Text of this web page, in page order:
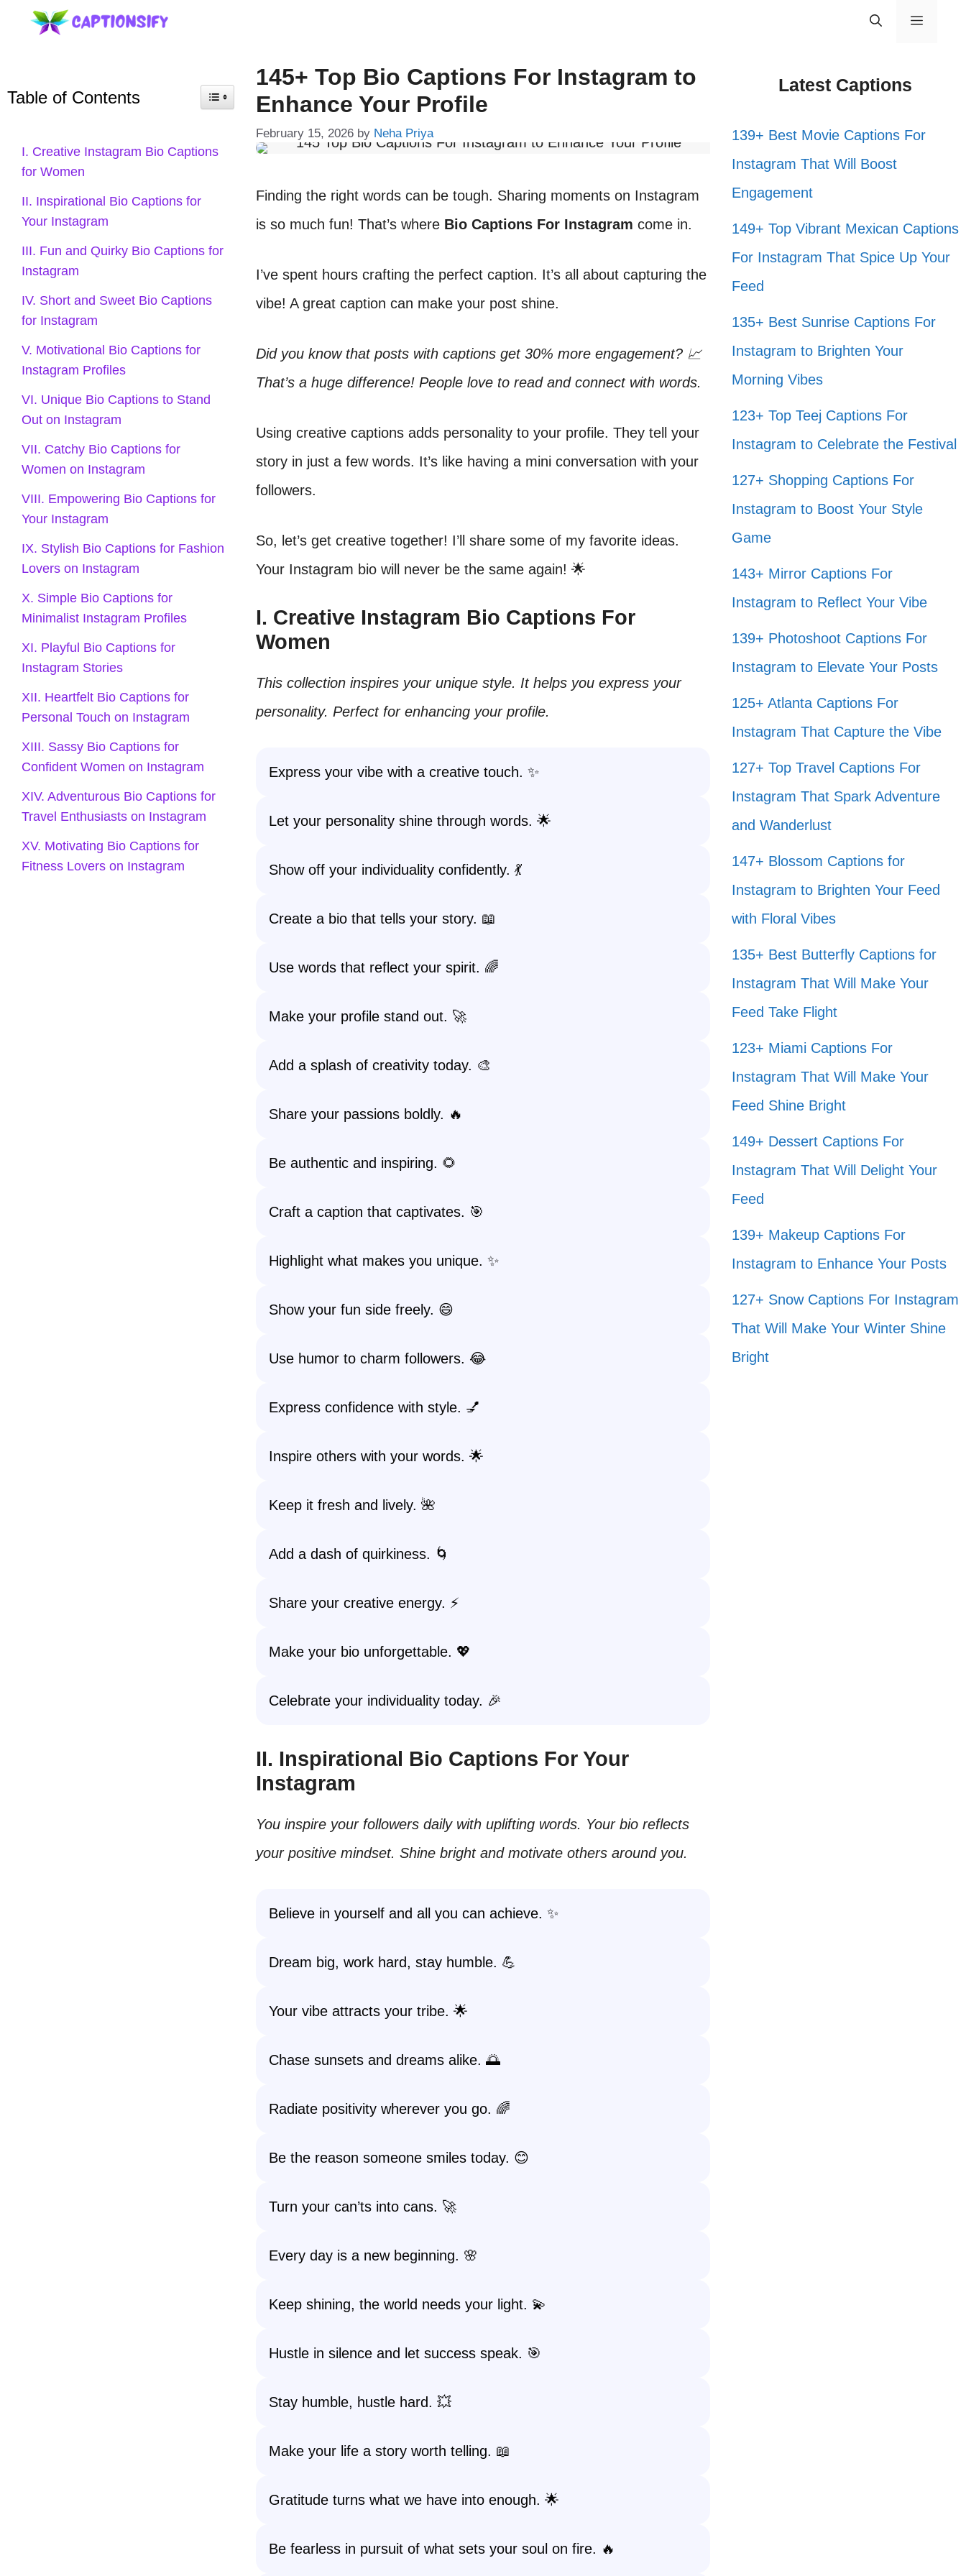
Menu
145+ Top Bio Captions For Instagram to
Enhance Your Profile
February 15, 2026 by Neha Priya
Finding the right words can be tough. Sharing moments on Instagram
is so much fun! That’s where Bio Captions For Instagram come in.
I’ve spent hours crafting the perfect caption. It’s all about capturing the
vibe! A great caption can make your post shine.
Did you know that posts with captions get 30% more engagement? 📈
That’s a huge difference! People love to read and connect with words.
Using creative captions adds personality to your profile. They tell your
story in just a few words. It’s like having a mini conversation with your
followers.
So, let’s get creative together! I’ll share some of my favorite ideas.
Your Instagram bio will never be the same again! 🌟
I. Creative Instagram Bio Captions For
Women
This collection inspires your unique style. It helps you express your
personality. Perfect for enhancing your profile.
Express your vibe with a creative touch. ✨
Let your personality shine through words. 🌟
Show off your individuality confidently. 💃
Create a bio that tells your story. 📖
Use words that reflect your spirit. 🌈
Make your profile stand out. 🚀
Add a splash of creativity today. 🎨
Share your passions boldly. 🔥
Be authentic and inspiring. 🌻
Craft a caption that captivates. 🎯
Highlight what makes you unique. ✨
Show your fun side freely. 😄
Use humor to charm followers. 😂
Express confidence with style. 💅
Inspire others with your words. 🌟
Keep it fresh and lively. 🌺
Add a dash of quirkiness. 🌀
Share your creative energy. ⚡
Make your bio unforgettable. 💖
Celebrate your individuality today. 🎉
II. Inspirational Bio Captions For Your
Instagram
You inspire your followers daily with uplifting words. Your bio reflects
your positive mindset. Shine bright and motivate others around you.
Believe in yourself and all you can achieve. ✨
Dream big, work hard, stay humble. 💪
Your vibe attracts your tribe. 🌟
Chase sunsets and dreams alike. 🌅
Radiate positivity wherever you go. 🌈
Be the reason someone smiles today. 😊
Turn your can’ts into cans. 🚀
Every day is a new beginning. 🌸
Keep shining, the world needs your light. 💫
Hustle in silence and let success speak. 🎯
Stay humble, hustle hard. 💥
Make your life a story worth telling. 📖
Gratitude turns what we have into enough. 🌟
Be fearless in pursuit of what sets your soul on fire. 🔥
Table of Contents
I. Creative Instagram Bio Captions
for Women
II. Inspirational Bio Captions for
Your Instagram
III. Fun and Quirky Bio Captions for
Instagram
IV. Short and Sweet Bio Captions
for Instagram
V. Motivational Bio Captions for
Instagram Profiles
VI. Unique Bio Captions to Stand
Out on Instagram
VII. Catchy Bio Captions for
Women on Instagram
VIII. Empowering Bio Captions for
Your Instagram
IX. Stylish Bio Captions for Fashion
Lovers on Instagram
X. Simple Bio Captions for
Minimalist Instagram Profiles
XI. Playful Bio Captions for
Instagram Stories
XII. Heartfelt Bio Captions for
Personal Touch on Instagram
XIII. Sassy Bio Captions for
Confident Women on Instagram
XIV. Adventurous Bio Captions for
Travel Enthusiasts on Instagram
XV. Motivating Bio Captions for
Fitness Lovers on Instagram
Latest Captions
139+ Best Movie Captions For
Instagram That Will Boost
Engagement
149+ Top Vibrant Mexican Captions
For Instagram That Spice Up Your
Feed
135+ Best Sunrise Captions For
Instagram to Brighten Your
Morning Vibes
123+ Top Teej Captions For
Instagram to Celebrate the Festival
127+ Shopping Captions For
Instagram to Boost Your Style
Game
143+ Mirror Captions For
Instagram to Reflect Your Vibe
139+ Photoshoot Captions For
Instagram to Elevate Your Posts
125+ Atlanta Captions For
Instagram That Capture the Vibe
127+ Top Travel Captions For
Instagram That Spark Adventure
and Wanderlust
147+ Blossom Captions for
Instagram to Brighten Your Feed
with Floral Vibes
135+ Best Butterfly Captions for
Instagram That Will Make Your
Feed Take Flight
123+ Miami Captions For
Instagram That Will Make Your
Feed Shine Bright
149+ Dessert Captions For
Instagram That Will Delight Your
Feed
139+ Makeup Captions For
Instagram to Enhance Your Posts
127+ Snow Captions For Instagram
That Will Make Your Winter Shine
Bright